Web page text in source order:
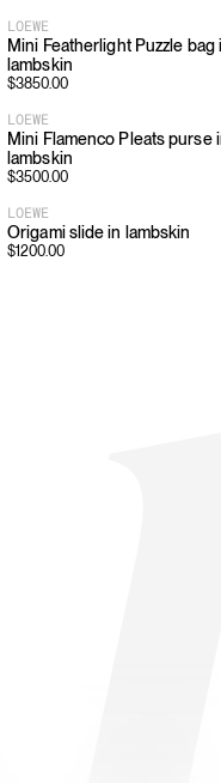
LOEWE
Mini Featherlight Puzzle bag
lambskin
$3850.00
LOEWE
Mini Flamenco Pleats purse
lambskin
$3500.00
LOEWE
Origami slide in lambskin
$1200.00